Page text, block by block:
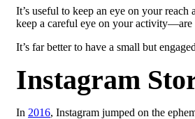
It’s useful to keep an eye on your
keep a careful eye on your activity—are
It’s far better to have a small but
Instagram
In 2016, Instagram jumped on the